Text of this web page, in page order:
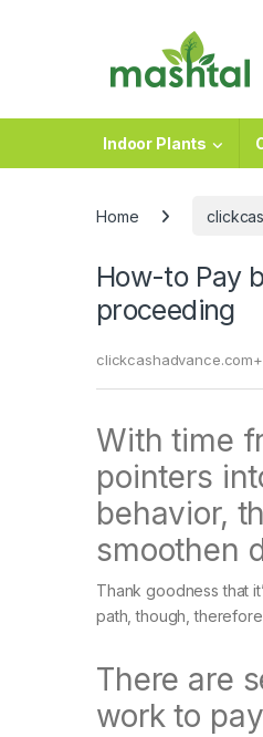
Indoor Plants
Home
How-to Pay
proceeding
With time
pointers
behavior,
smoothen
Thank goodness that
path, though,
There are
work to